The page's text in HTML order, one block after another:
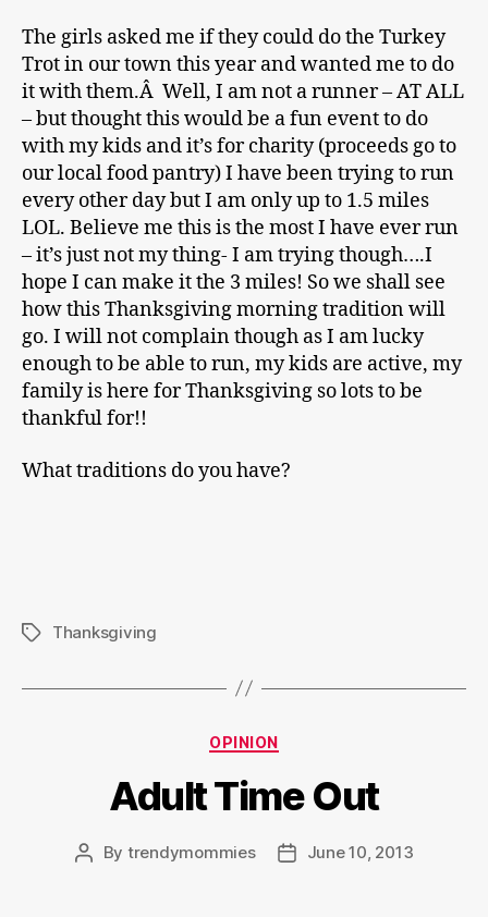
The girls asked me if they could do the Turkey
Trot in our town this year and wanted me to do
it with them.Â Well, I am not a runner – AT ALL
– but thought this would be a fun event to do
with my kids and it’s for charity (proceeds go to
our local food pantry) I have been trying to run
every other day but I am only up to 1.5 miles
LOL. Believe me this is the most I have ever run
– it’s just not my thing- I am trying though….I
hope I can make it the 3 miles! So we shall see
how this Thanksgiving morning tradition will
go. I will not complain though as I am lucky
enough to be able to run, my kids are active, my
family is here for Thanksgiving so lots to be
thankful for!!
What traditions do you have?
TagsThanksgiving
Categories
OPINION
Adult Time Out
Post
By trendymommies
PostJune 10, 2013